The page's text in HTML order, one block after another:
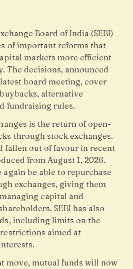
Board of India (SEBI)
of important reforms that
markets more efficient
The decisions, announced
board meeting, cover
alternative
fundraising rules.
is the return of open-
through stock exchanges.
fallen out of favour in recent
from August 1, 2026.
be able to repurchase
exchanges, giving them
capital and
SEBI has also
including limits on the
aimed at
move, mutual funds will now